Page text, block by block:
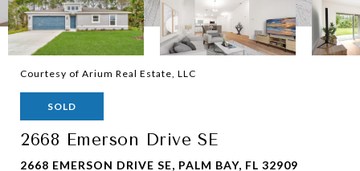
Courtesy of Arium Real Estate, LLC
SOLD
2668 Emerson Drive SE
2668 EMERSON DRIVE SE, PALM BAY, FL 32909